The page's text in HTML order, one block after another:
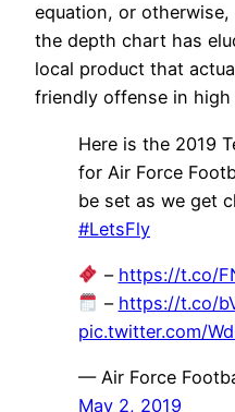
equation, or
the depth chart has
local product that
friendly offense in high
Here is the 2019
for Air Force
be set as we get
#LetsFly
– https://t.co/
– https://t.co/
pic.twitter.com/
— Air Force
May 2, 2019